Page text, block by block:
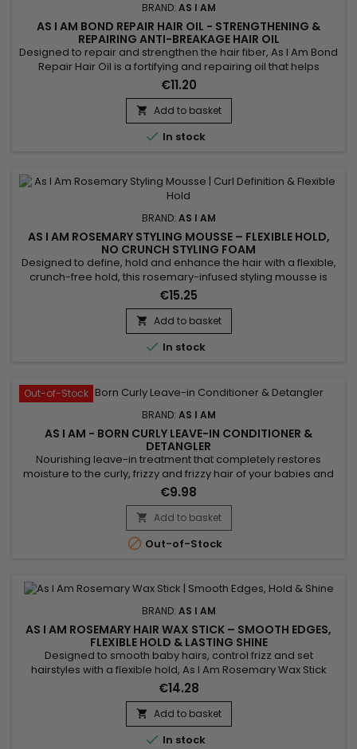
BRAND: AS I AM
AS I AM BOND REPAIR HAIR OIL - STRENGTHENING &
REPAIRING ANTI-BREAKAGE HAIR OIL
Designed to repair and strengthen the hair fiber, As I Am Bond
Repair Hair Oil is a fortifying and repairing oil that helps
reduce breakage and protect damaged lengths. It deeply
nourishes the hair while leaving a lightweight, silky finish with
no greasy feel. Ideal for curly, textured, dry, color-treated or
chemically processed hair, this oil...
€11.20
 Add to basket
 In stock
BRAND: AS I AM
AS I AM ROSEMARY STYLING MOUSSE – FLEXIBLE HOLD,
NO CRUNCH STYLING FOAM
Designed to define, hold and enhance the hair with a flexible,
crunch-free hold, this rosemary-infused styling mousse is
ideal for curly, coily or textured hair. It adds volume, controls
frizz and leaves curls bouncy, soft and shiny. Enriched with
rosemary oil, biotin, Saw Palmetto, peppermint oil, melatonin
and Copper Tripeptide, it helps...
€15.25
 Add to basket
 In stock
Out-of-Stock
BRAND: AS I AM
AS I AM - BORN CURLY LEAVE-IN CONDITIONER &
DETANGLER
Nourishing leave-in treatment that completely restores
moisture to the curly, frizzy and frizzy hair of your babies and
children. &nbsp;As I Am Born Curly Argan Leave-in
Conditioner And Detangler nourishes, strengthens the hair
fiber, instantly detangles, defines curls while reducing
breakage, frizz and the appearance of knots. As I Am's Born
Curly...
€9.98
 Add to basket
 Out-of-Stock
BRAND: AS I AM
AS I AM ROSEMARY HAIR WAX STICK – SMOOTH EDGES,
FLEXIBLE HOLD & LASTING SHINE
Designed to smooth baby hairs, control frizz and set
hairstyles with a flexible hold, As I Am Rosemary Wax Stick
delivers a clean, glossy finish with no crunch or flaking.
Perfect for buns, sleek styles and precise finishes, it provides
long-lasting control without residue. Enriched with 10%
rosemary oil, Saw Palmetto, peppermint oil, melatonin and...
€14.28
 Add to basket
 In stock